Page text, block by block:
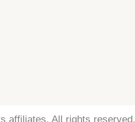
affiliates. All rights reserved.